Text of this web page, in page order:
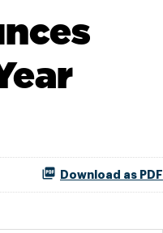
Download as PDF